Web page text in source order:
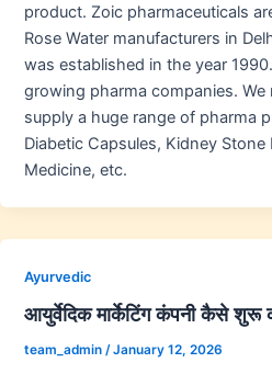
product. Zoic pharmaceuticals
Rose Water manufacturers in
was established in the year
growing pharma companies. We
supply a huge range of pharma
Diabetic Capsules, Kidney
Medicine, etc.
Ayurvedic
आयुर्वेदिक मार्केटिंग कंपनी कैसे शुरू
team_admin /January 12, 2026